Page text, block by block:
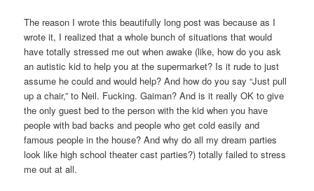
The reason I wrote this beautifully long post was because as I
wrote it, I realized that a whole bunch of situations that would
have totally stressed me out when awake (like, how do you ask
an autistic kid to help you at the supermarket? Is it rude to just
assume he could and would help? And how do you say “Just pull
up a chair,” to Neil. Fucking. Gaiman? And is it really OK to give
the only guest bed to the person with the kid when you have
people with bad backs and people who get cold easily and
famous people in the house? And why do all my dream parties
look like high school theater cast parties?) totally failed to stress
me out at all.